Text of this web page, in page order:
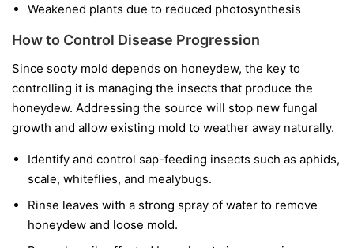
Weakened plants due to reduced photosynthesis
How to Control Disease Progression
Since sooty mold depends on honeydew, the key to
controlling it is managing the insects that produce the
honeydew. Addressing the source will stop new fungal
growth and allow existing mold to weather away naturally.
Identify and control sap-feeding insects such as aphids,
scale, whiteflies, and mealybugs.
Rinse leaves with a strong spray of water to remove
honeydew and loose mold.